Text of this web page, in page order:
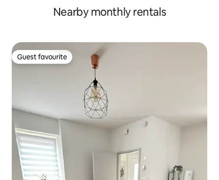
Nearby monthly rentals
Guest favourite
Guest favourite